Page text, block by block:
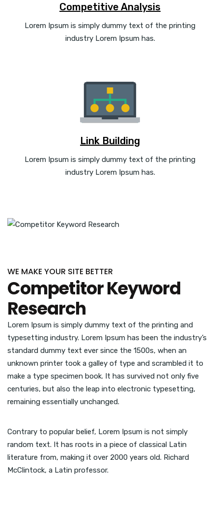
Competitive Analysis
Lorem Ipsum is simply dummy text of the printing
industry Lorem Ipsum has.
Link Building
Lorem Ipsum is simply dummy text of the printing
industry Lorem Ipsum has.
WE MAKE YOUR SITE BETTER
Competitor Keyword
Research
Lorem Ipsum is simply dummy text of the printing and
typesetting industry. Lorem Ipsum has been the industry’s
standard dummy text ever since the 1500s, when an
unknown printer took a galley of type and scrambled it to
make a type specimen book. It has survived not only five
centuries, but also the leap into electronic typesetting,
remaining essentially unchanged.
Contrary to popular belief, Lorem Ipsum is not simply
random text. It has roots in a piece of classical Latin
literature from, making it over 2000 years old. Richard
McClintock, a Latin professor.